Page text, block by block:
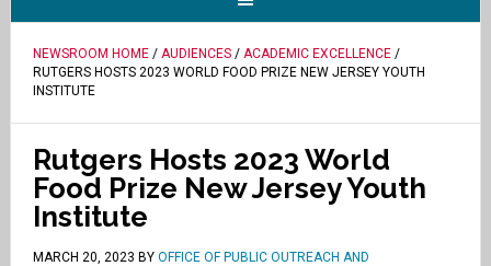
NEWSROOM HOME/ AUDIENCES/ ACADEMIC EXCELLENCE/
RUTGERS HOSTS 2023 WORLD FOOD PRIZE NEW JERSEY YOUTH
INSTITUTE
Rutgers Hosts 2023 World
Food Prize New Jersey Youth
Institute
MARCH 20, 2023 BY OFFICE OF PUBLIC OUTREACH AND